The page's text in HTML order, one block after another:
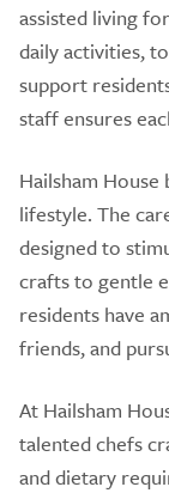
assisted living
daily activities,
support
staff ensures
Hailsham
lifestyle. The
designed to
crafts to gentle
residents have
friends, and
At Hailsham
talented chefs
and dietary